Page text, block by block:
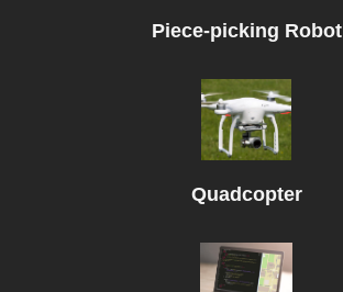
Piece-picking Robot
Quadcopter